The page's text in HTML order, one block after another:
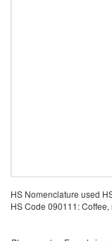
HS Nomenclature used
HS Code 090111: